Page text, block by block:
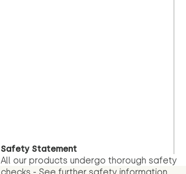
Safety Statement
All our products undergo thorough safety